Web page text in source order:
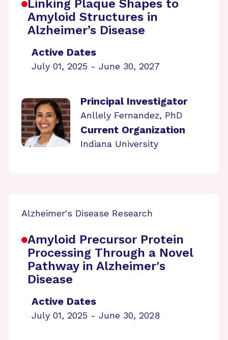
Linking Plaque Shapes to
Amyloid Structures in
Alzheimer’s Disease
Active Dates
July 01, 2025 - June 30, 2027
Principal Investigator
Anllely Fernandez, PhD
Current Organization
Indiana University
Alzheimer's Disease Research
Amyloid Precursor Protein
Processing Through a Novel
Pathway in Alzheimer's
Disease
Active Dates
July 01, 2025 - June 30, 2028